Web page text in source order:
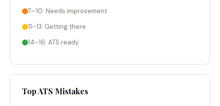
7–10: Needs improvement
11–13: Getting there
14–16: ATS ready
Top ATS Mistakes